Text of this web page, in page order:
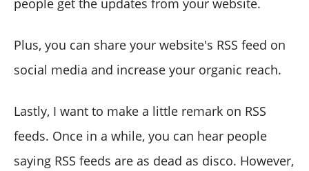
Plus, you can share your website's RSS feed on
social media and increase your organic reach.
Lastly, I want to make a little remark on RSS
feeds. Once in a while, you can hear people
saying RSS feeds are as dead as disco. However,